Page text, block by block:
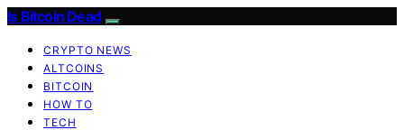
Is Bitcoin Dead
CRYPTO NEWS
ALTCOINS
BITCOIN
HOW TO
TECH